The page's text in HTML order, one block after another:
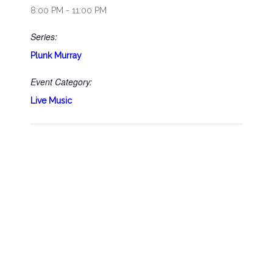
8:00 PM - 11:00 PM
Series:
Plunk Murray
Event Category:
Live Music